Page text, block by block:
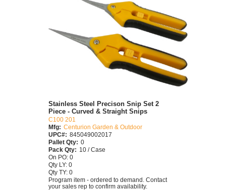
Stainless Steel Precison Snip Set 2
Piece - Curved & Straight Snips
C100 201
Mfg: Centurion Garden & Outdoor
UPC#: 845049002017
Pallet Qty: 0
Pack Qty: 10 / Case
On PO: 0
Qty LY: 0
Qty TY: 0
Program item - ordered to demand. Contact
your sales rep to confirm availability.